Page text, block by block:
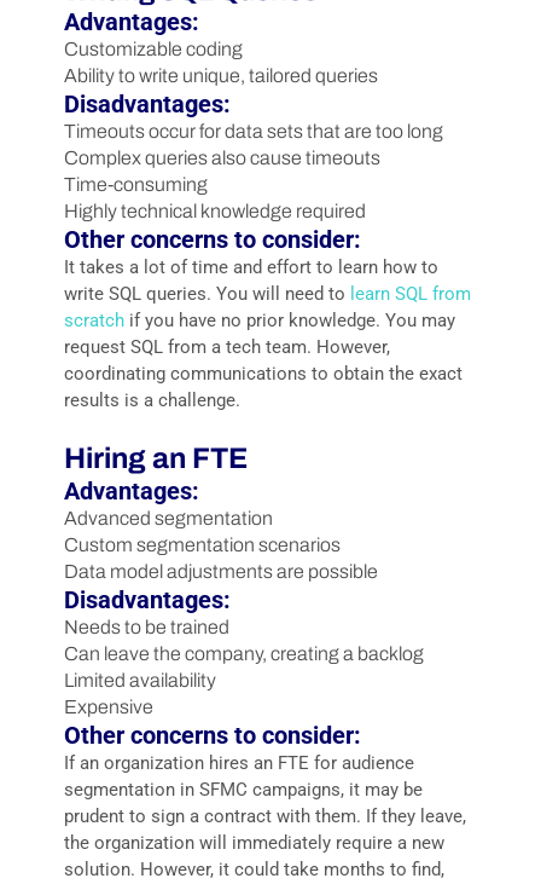
Advantages:
Customizable coding
Ability to write unique, tailored queries
Disadvantages:
Timeouts occur for data sets that are too long
Complex queries also cause timeouts
Time-consuming
Highly technical knowledge required
Other concerns to consider:
It takes a lot of time and effort to learn how to
write SQL queries. You will need to learn SQL from
scratchif you have no prior knowledge. You may
request SQL from a tech team. However,
coordinating communications to obtain the exact
results is a challenge.
Hiring an FTE
Advantages:
Advanced segmentation
Custom segmentation scenarios
Data model adjustments are possible
Disadvantages:
Needs to be trained
Can leave the company, creating a backlog
Limited availability
Expensive
Other concerns to consider:
If an organization hires an FTE for audience
segmentation in SFMC campaigns, it may be
prudent to sign a contract with them. If they leave,
the organization will immediately require a new
solution. However, it could take months to find,